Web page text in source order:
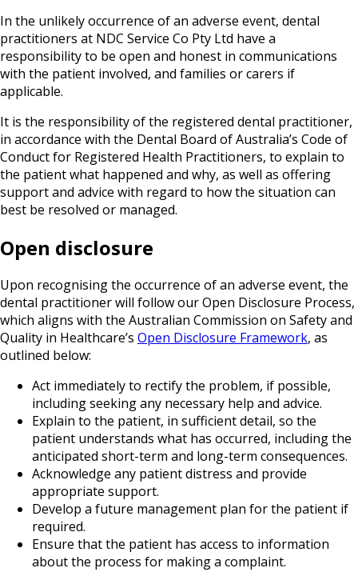
In the unlikely occurrence of an adverse event, dental
practitioners at NDC Service Co Pty Ltd have a
responsibility to be open and honest in communications
with the patient involved, and families or carers if
applicable.
It is the responsibility of the registered dental practitioner,
in accordance with the Dental Board of Australia’s Code of
Conduct for Registered Health Practitioners, to explain to
the patient what happened and why, as well as offering
support and advice with regard to how the situation can
best be resolved or managed.
Open disclosure
Upon recognising the occurrence of an adverse event, the
dental practitioner will follow our Open Disclosure Process,
which aligns with the Australian Commission on Safety and
Quality in Healthcare’s Open Disclosure Framework, as
outlined below:
Act immediately to rectify the problem, if possible,
including seeking any necessary help and advice.
Explain to the patient, in sufficient detail, so the
patient understands what has occurred, including the
anticipated short-term and long-term consequences.
Acknowledge any patient distress and provide
appropriate support.
Develop a future management plan for the patient if
required.
Ensure that the patient has access to information
about the process for making a complaint.